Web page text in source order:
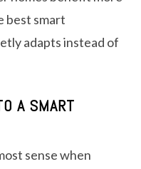
best smart
adapts instead of
A SMART
sense when